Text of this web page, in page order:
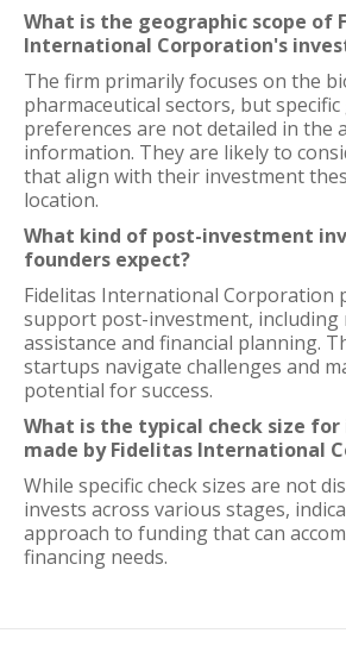
What is the geographic scope of
International Corporation's
The firm primarily focuses on the
pharmaceutical sectors, but
preferences are not detailed in the
information. They are likely to
that align with their investment
location.
What kind of post-investment
founders expect?
Fidelitas International Corporation
support post-investment, including
assistance and financial planning.
startups navigate challenges and
potential for success.
What is the typical check size
made by Fidelitas International
While specific check sizes are not
invests across various stages,
approach to funding that can
financing needs.